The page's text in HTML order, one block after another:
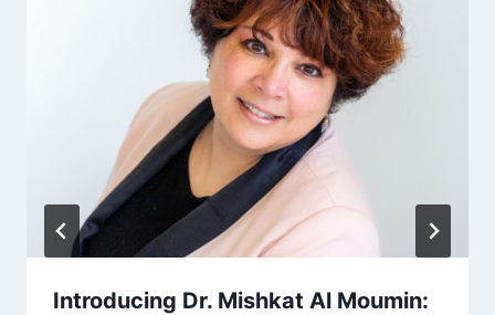
Introducing Dr. Mishkat Al Moumin: